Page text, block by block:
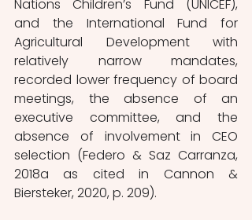
Nations Children’s Fund (UNICEF),
and the International Fund for
Agricultural Development with
relatively narrow mandates,
recorded lower frequency of board
meetings, the absence of an
executive committee, and the
absence of involvement in CEO
selection (Federo & Saz Carranza,
2018a as cited in Cannon &
Biersteker, 2020, p. 209).